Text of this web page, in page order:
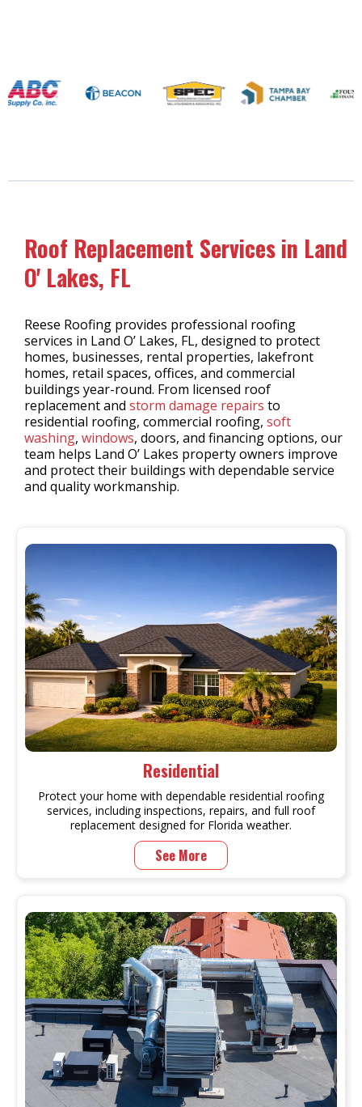
Roof Replacement Services in Land
O' Lakes, FL
Reese Roofing provides professional roofing
services in Land O’ Lakes, FL, designed to protect
homes, businesses, rental properties, lakefront
homes, retail spaces, offices, and commercial
buildings year-round. From licensed roof
replacement and storm damage repairs to
residential roofing, commercial roofing, soft
washing, windows, doors, and financing options, our
team helps Land O’ Lakes property owners improve
and protect their buildings with dependable service
and quality workmanship.
Residential
Protect your home with dependable residential roofing
services, including inspections, repairs, and full roof
replacement designed for Florida weather.
See More